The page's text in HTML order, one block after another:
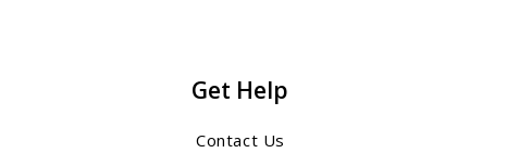
Get Help
Contact Us